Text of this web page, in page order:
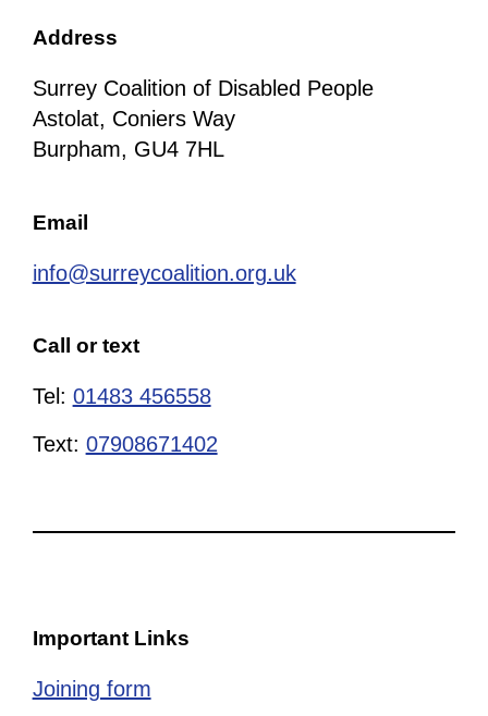
Address
Surrey Coalition of Disabled People
Astolat, Coniers Way
Burpham, GU4 7HL
Email
info@surreycoalition.org.uk
Call or text
Tel: 01483 456558
Text: 07908671402
Important Links
Joining form